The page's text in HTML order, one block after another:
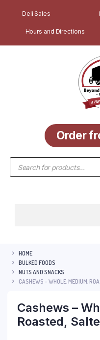
Deli Sales
Hours and Directions
Order
HOME
BULKED FOODS
NUTS AND SNACKS
CASHEWS – WHOLE, MEDIUM,
Cashews –
Roasted,